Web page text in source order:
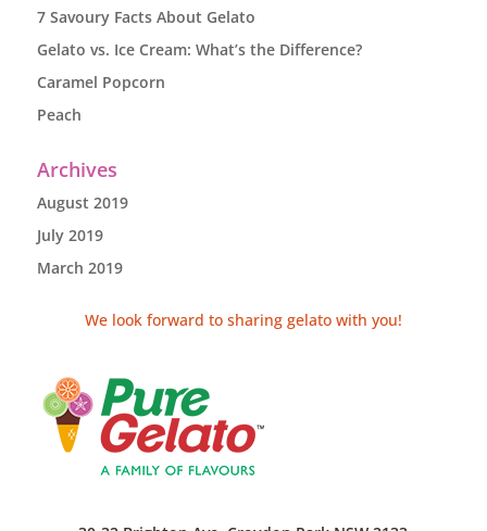
7 Savoury Facts About Gelato
Gelato vs. Ice Cream: What’s the Difference?
Caramel Popcorn
Peach
Archives
August 2019
July 2019
March 2019
We look forward to sharing gelato with you!